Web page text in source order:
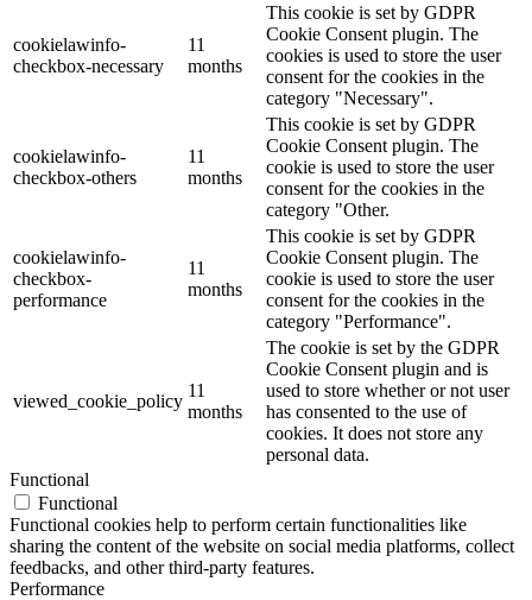
cookielawinfo-
checkbox-necessary
11
months
This cookie is set by GDPR
Cookie Consent plugin. The
cookies is used to store the user
consent for the cookies in the
category "Necessary".
cookielawinfo-
checkbox-others
11
months
This cookie is set by GDPR
Cookie Consent plugin. The
cookie is used to store the user
consent for the cookies in the
category "Other.
cookielawinfo-
checkbox-
performance
11
months
This cookie is set by GDPR
Cookie Consent plugin. The
cookie is used to store the user
consent for the cookies in the
category "Performance".
viewed_cookie_policy
11
months
The cookie is set by the GDPR
Cookie Consent plugin and is
used to store whether or not user
has consented to the use of
cookies. It does not store any
personal data.
Functional
Functional
Functional cookies help to perform certain functionalities like
sharing the content of the website on social media platforms, collect
feedbacks, and other third-party features.
Performance